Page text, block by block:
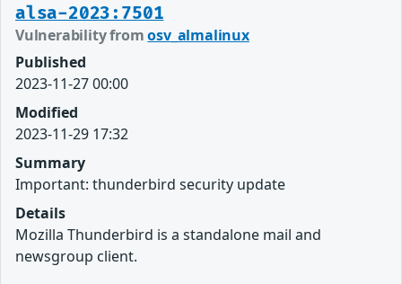
alsa-2023:7501
Vulnerability fromosv_almalinux
Published
2023-11-27 00:00
Modified
2023-11-29 17:32
Summary
Important: thunderbird security update
Details
Mozilla Thunderbird is a standalone mail and
newsgroup client.